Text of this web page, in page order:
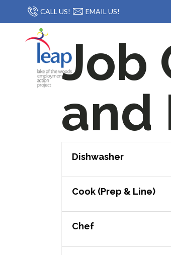
CALL US! EMAIL US!
Job
and
Dishwasher
Cook (Prep & Line)
Chef